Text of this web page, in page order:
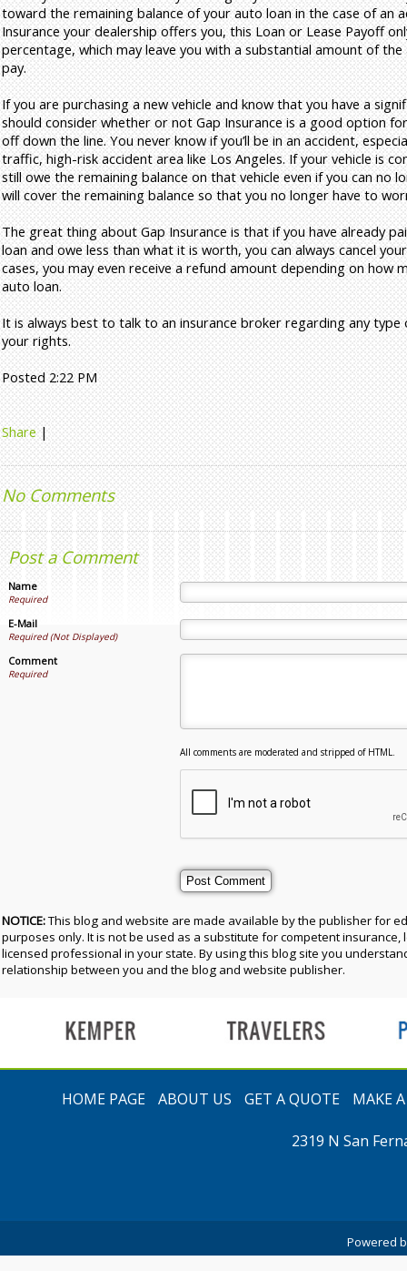
toward the remaining balance of your auto loan in the case of an
Insurance your dealership offers you, this Loan or Lease Payoff
percentage, which may leave you with a substantial amount of
pay.
If you are purchasing a new vehicle and know that you have a
should consider whether or not Gap Insurance is a good option
off down the line. You never know if you’ll be in an accident,
traffic, high-risk accident area like Los Angeles. If your vehicle is
still owe the remaining balance on that vehicle even if you can no
will cover the remaining balance so that you no longer have to
The great thing about Gap Insurance is that if you have already
loan and owe less than what it is worth, you can always cancel
cases, you may even receive a refund amount depending on how
auto loan.
It is always best to talk to an insurance broker regarding any
your rights.
Posted 2:22 PM
Share |
No Comments
Post a Comment
Name
Required
E-Mail
Required (Not Displayed)
Comment
Required
All comments are moderated and stripped of HTML.
NOTICE:This blog and website are made available by the publisher for
purposes only. It is not be used as a substitute for competent insurance,
licensed professional in your state. By using this blog site you
relationship between you and the blog and website publisher.
HOME PAGE ABOUT US GET A QUOTE MAKE
2319 N San
Powered